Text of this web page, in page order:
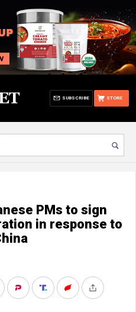
STORE
SUBSCRIBE
PMs to sign
in response to